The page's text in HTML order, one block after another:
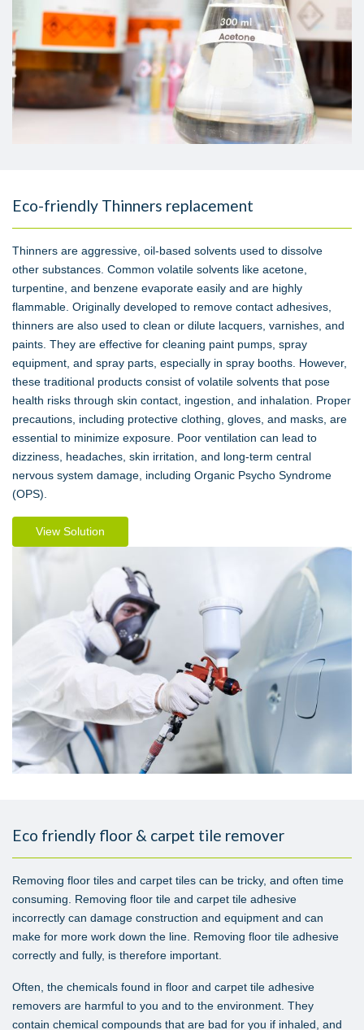
Eco-friendly Thinners replacement
Thinners are aggressive, oil-based solvents used to dissolve
other substances. Common volatile solvents like acetone,
turpentine, and benzene evaporate easily and are highly
flammable. Originally developed to remove contact adhesives,
thinners are also used to clean or dilute lacquers, varnishes, and
paints. They are effective for cleaning paint pumps, spray
equipment, and spray parts, especially in spray booths. However,
these traditional products consist of volatile solvents that pose
health risks through skin contact, ingestion, and inhalation. Proper
precautions, including protective clothing, gloves, and masks, are
essential to minimize exposure. Poor ventilation can lead to
dizziness, headaches, skin irritation, and long-term central
nervous system damage, including Organic Psycho Syndrome
(OPS).
View Solution
Eco friendly floor & carpet tile remover
Removing floor tiles and carpet tiles can be tricky, and often time
consuming. Removing floor tile and carpet tile adhesive
incorrectly can damage construction and equipment and can
make for more work down the line. Removing floor tile adhesive
correctly and fully, is therefore important.
Often, the chemicals found in floor and carpet tile adhesive
removers are harmful to you and to the environment. They
contain chemical compounds that are bad for you if inhaled, and